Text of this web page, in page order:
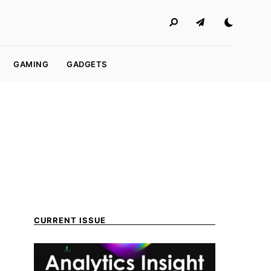
GAMING GADGETS
CURRENT ISSUE